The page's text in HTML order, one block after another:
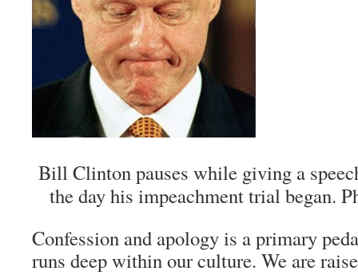
Bill Clinton pauses while giving a
the day his impeachment trial began.
Confession and apology is a primary
runs deep within our culture. We are